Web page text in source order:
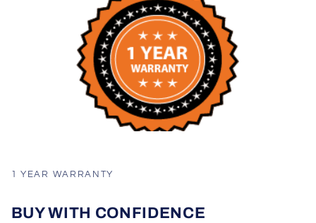
1 YEAR WARRANTY
BUY WITH CONFIDENCE